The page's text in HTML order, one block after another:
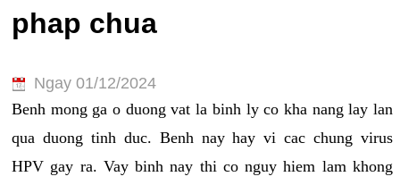
phap chua
Ngay 01/12/2024
Benh mong ga o duong vat la binh ly co kha nang lay lan
qua duong tinh duc. Benh nay hay vi cac chung virus
HPV gay ra. Vay binh nay thi co nguy hiem lam khong